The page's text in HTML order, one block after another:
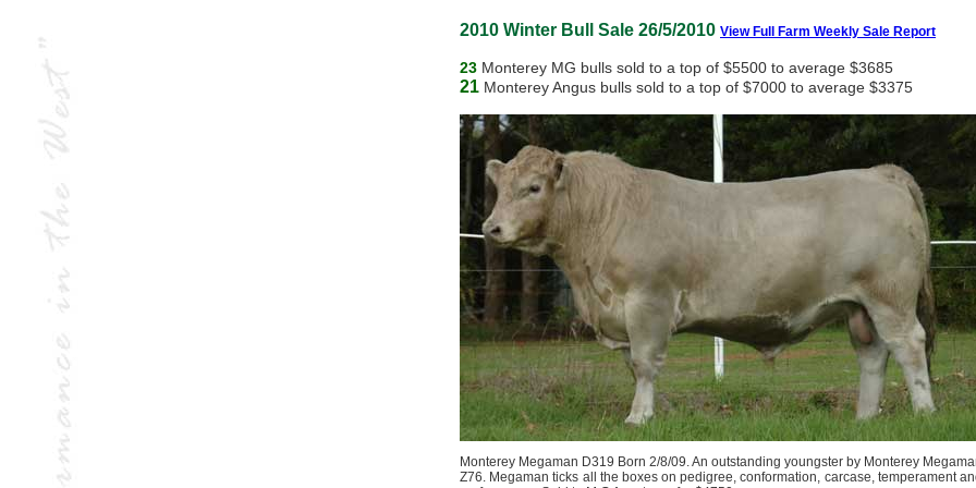
2010 Winter Bull Sale 26/5/2010 View Full Farm Weekly Sale Report
23 Monterey MG bulls sold to a top of $5500 to average $3685
21 Monterey Angus bulls sold to a top of $7000 to average $3375
Monterey Megaman D319 Born 2/8/09. An outstanding youngster by Monterey
Z76. Megaman ticks all the boxes on pedigree, conformation, carcase, temperament